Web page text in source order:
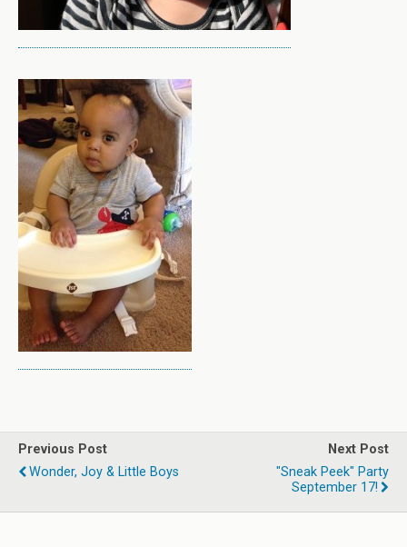
Previous Post
Wonder, Joy & Little Boys
Next Post
"Sneak Peek" Party
September 17!